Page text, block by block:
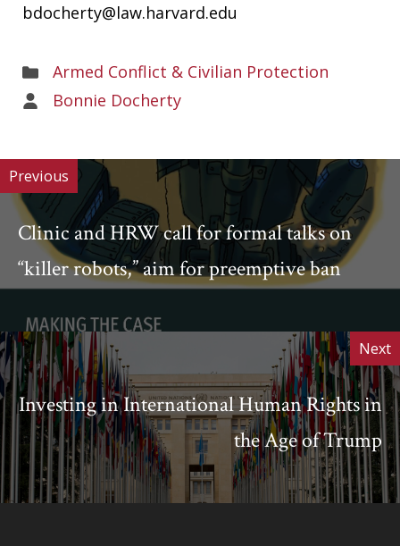
bdocherty@law.harvard.edu
Areas
of
Armed Conflict & Civilian Protection
Areas
Bonnie Docherty
Previous
Clinic and HRW call for formal talks on
“killer robots,” aim for preemptive ban
Next
Investing in International Human Rights in
the Age of Trump